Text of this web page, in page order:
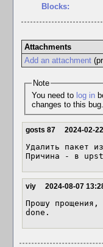
Blocks:
Attachments
Add an attachment
Note
You need to log inbefore you can comment on or make
changes to this bug.
gosts 87 2024-02-
Удалить пакет
Причина - в
viy 2024-08-07
Прошу прощения,
done.